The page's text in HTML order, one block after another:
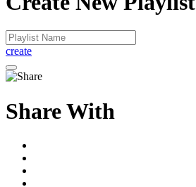
create
Share With